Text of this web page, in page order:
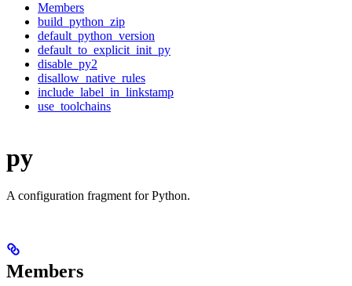
Members
build_python_zip
default_python_version
default_to_explicit_init_py
disable_py2
disallow_native_rules
include_label_in_linkstamp
use_toolchains
py
A configuration fragment for Python.
Members